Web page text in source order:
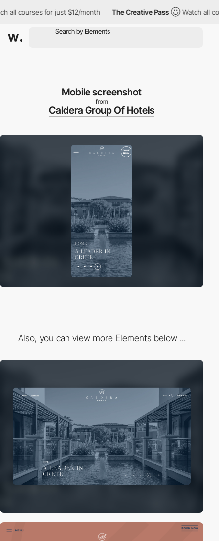
courses for just $12/month The Creative Pass Watch all
Mobile screenshot
from
Caldera Group Of Hotels
Also, you can view more Elements below ...